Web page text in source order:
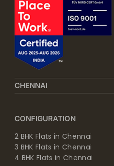
CHENNAI
CONFIGURATION
2 BHK Flats in Chennai
3 BHK Flats in Chennai
4 BHK Flats in Chennai